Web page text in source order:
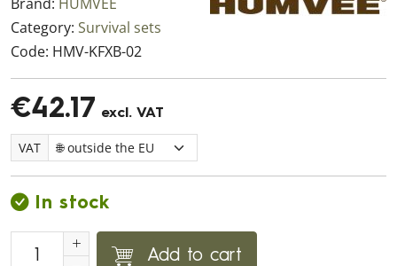
Category: Survival sets
Code: HMV-KFXB-02
€42.17 excl. VAT
VAT
In stock
Add to cart